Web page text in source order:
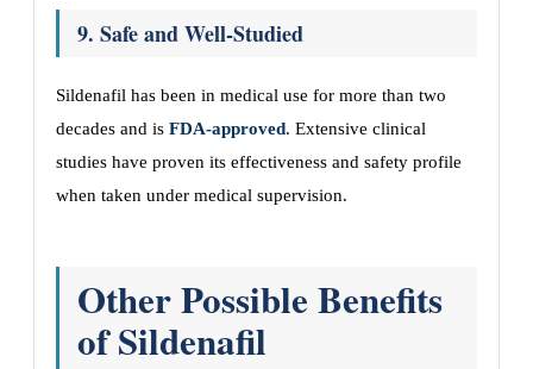
9. Safe and Well-Studied
Sildenafil has been in medical use for more than two
decades and is FDA-approved. Extensive clinical
studies have proven its effectiveness and safety profile
when taken under medical supervision.
Other Possible Benefits
of Sildenafil